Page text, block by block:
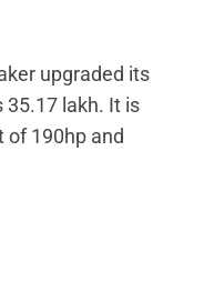
upgraded its
35.17 lakh. It is
of 190hp and